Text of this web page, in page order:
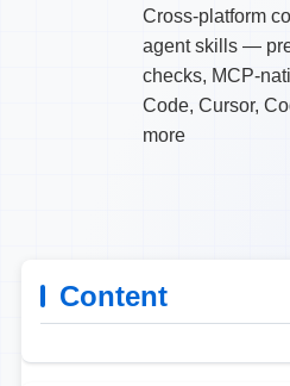
Cross-platform
agent skills —
checks, MCP-
Code, Cursor,
more
Content